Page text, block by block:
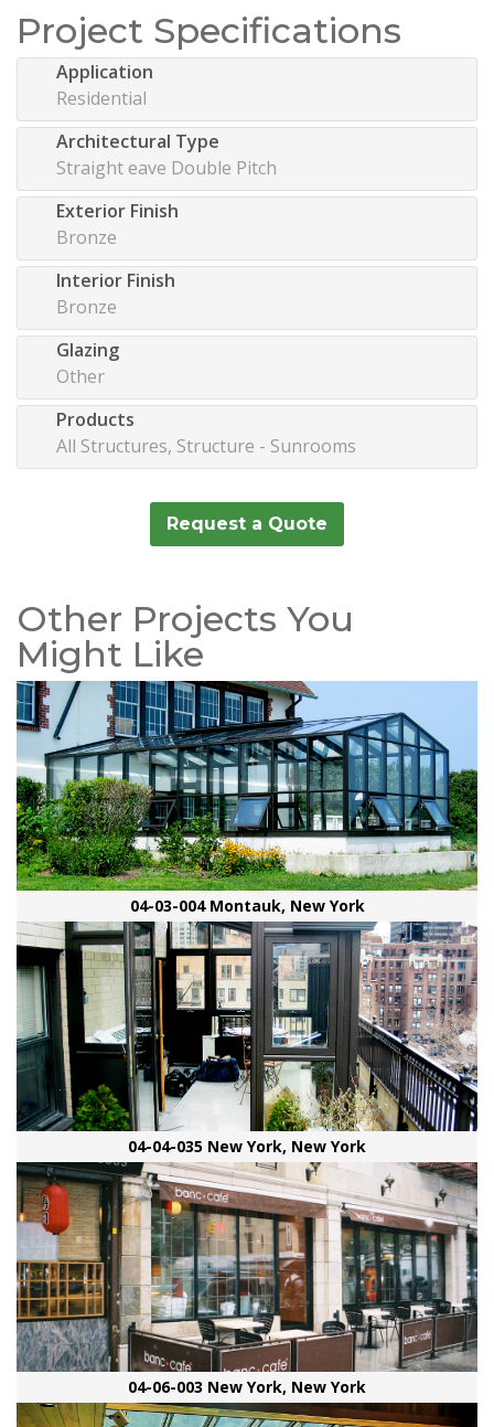
Project Specifications
Application
Residential
Architectural Type
Straight eave Double Pitch
Exterior Finish
Bronze
Interior Finish
Bronze
Glazing
Other
Products
All Structures, Structure - Sunrooms
Request a Quote
Other Projects You
Might Like
04-03-004 Montauk, New York
04-04-035 New York, New York
04-06-003 New York, New York